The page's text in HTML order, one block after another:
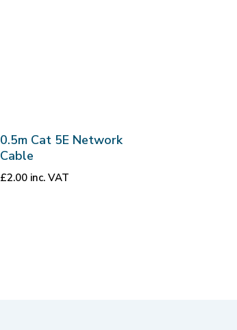
0.5m Cat 5E Network
Cable
£2.00 inc. VAT